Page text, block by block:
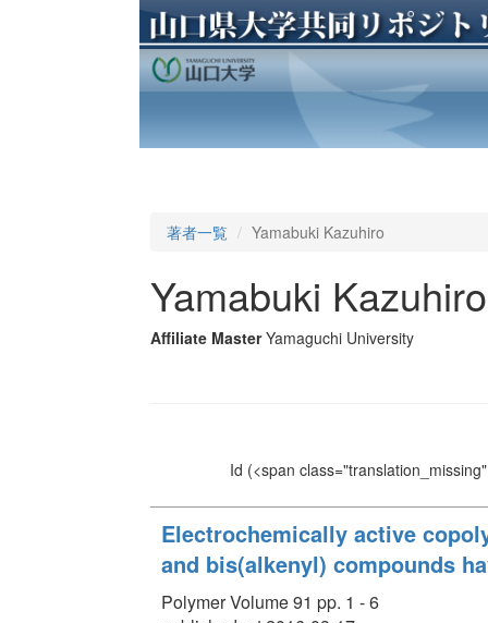
著者一覧 Yamabuki Kazuhiro
Yamabuki Kazuhiro
Affiliate Master Yamaguchi University
Id (<span
Electrochemically active
and bis(alkenyl) compounds
Polymer Volume 91 pp. 1 - 6